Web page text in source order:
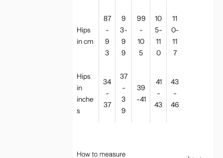
Hips
in cm
87
-
9
3
9
3-
9
9
99
-
10
5
10
5-
11
0
11
0-
11
7
Hips
in
inche
s
34
-
37
37
-
3
9
39
-41
41
-
43
43
-
46